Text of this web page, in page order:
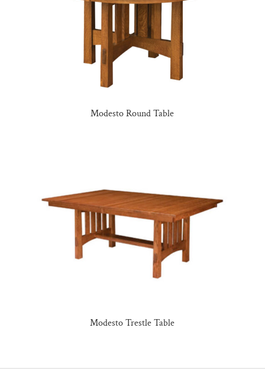
Modesto Round Table
Modesto Trestle Table